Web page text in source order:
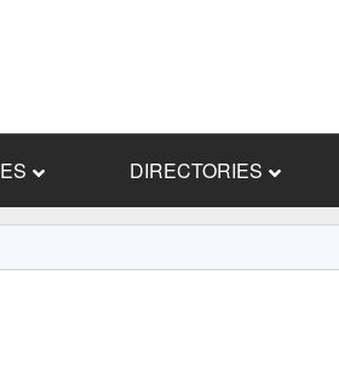
DIRECTORIES